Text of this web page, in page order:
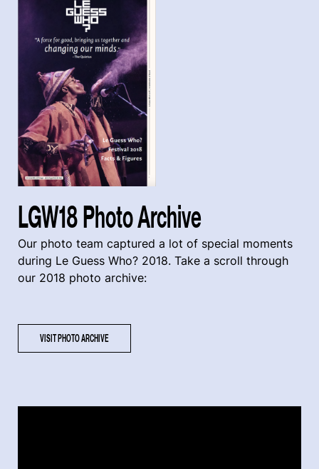
LGW18 Photo Archive
Our photo team captured a lot of special moments
during Le Guess Who? 2018. Take a scroll through
our 2018 photo archive:
VISIT PHOTO ARCHIVE